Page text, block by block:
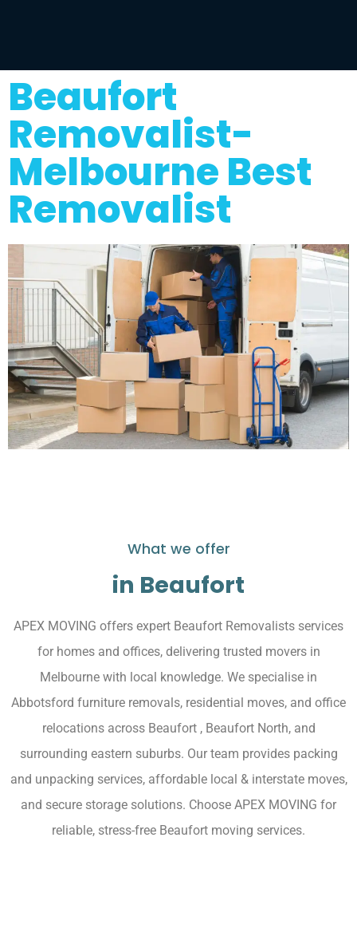
Beaufort
Removalist-
Melbourne Best
Removalist
What we offer
in Beaufort
APEX MOVING offers expert Beaufort Removalists services
for homes and offices, delivering trusted movers in
Melbourne with local knowledge. We specialise in
Abbotsford furniture removals, residential moves, and office
relocations across Beaufort , Beaufort North, and
surrounding eastern suburbs. Our team provides packing
and unpacking services, affordable local & interstate moves,
and secure storage solutions. Choose APEX MOVING for
reliable, stress-free Beaufort moving services.